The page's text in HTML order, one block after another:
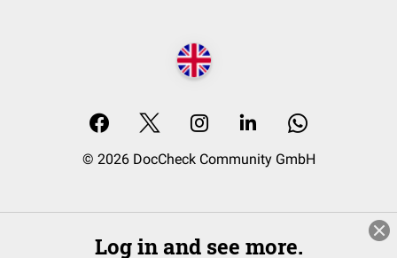
© 2026 DocCheck Community GmbH
Log in and see more.